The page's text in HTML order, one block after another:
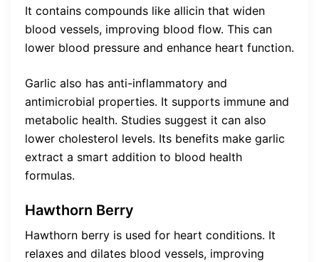
It contains compounds like allicin that widen
blood vessels, improving blood flow. This can
lower blood pressure and enhance heart function.
Garlic also has anti-inflammatory and
antimicrobial properties. It supports immune and
metabolic health. Studies suggest it can also
lower cholesterol levels. Its benefits make garlic
extract a smart addition to blood health
formulas.
Hawthorn Berry
Hawthorn berry is used for heart conditions. It
relaxes and dilates blood vessels, improving